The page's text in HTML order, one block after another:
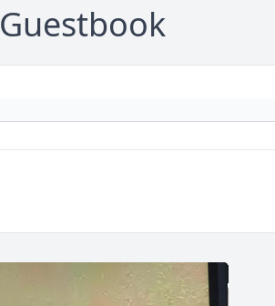
Guestbook